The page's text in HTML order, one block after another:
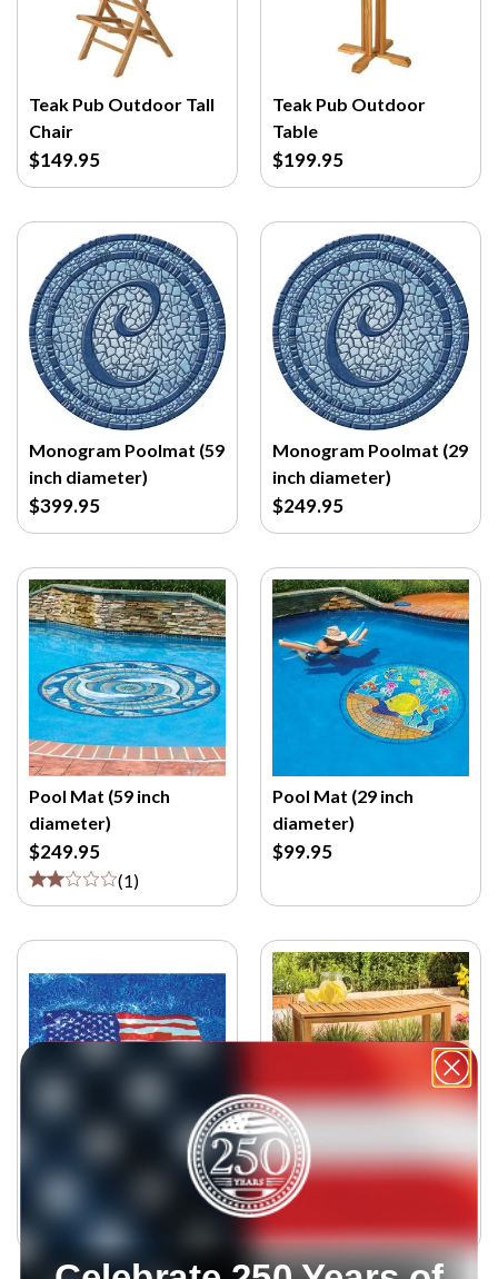
Teak Pub Outdoor Tall
Chair
$149.95
Teak Pub Outdoor
Table
$199.95
Monogram Poolmat (59
inch diameter)
$399.95
Monogram Poolmat (29
inch diameter)
$249.95
Pool Mat (59 inch
diameter)
$249.95
(1)
Pool Mat (29 inch
diameter)
$99.95
Flag Poolmat (36 by 59
$249.95
Teak Buffet Table
$279.95
(5)